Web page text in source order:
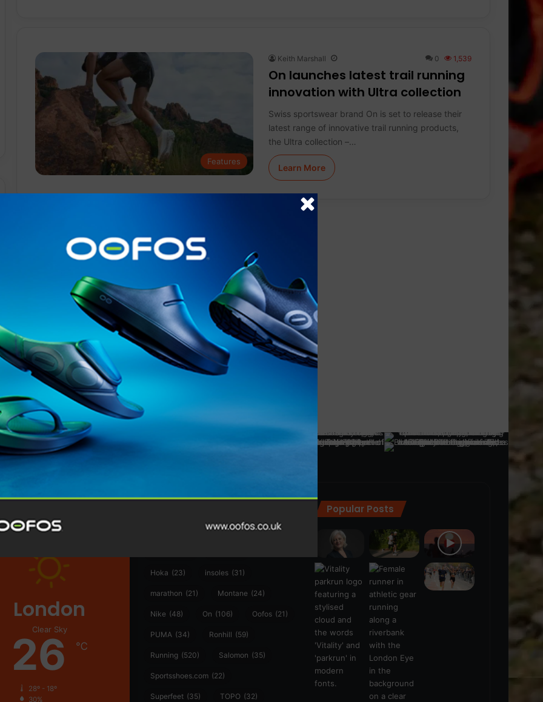
Features
Keith Marshall 0 1,539
On launches latest trail running
innovation with Ultra collection
Swiss sportswear brand On is set to release their
latest range of innovative trail running products,
the Ultra collection –…
Learn More
@runninginsightsglobal
London
Clear Sky
26 ℃
28º - 18º
30%
Craft (76)
Hoka (23) insoles (31)
marathon (21) Montane (24)
Nike (48) On (106) Oofos (21)
PUMA (34) Ronhill (59)
Running (520) Salomon (35)
Sportsshoes.com (22)
Superfeet (35) TOPO (32)
Popular Posts